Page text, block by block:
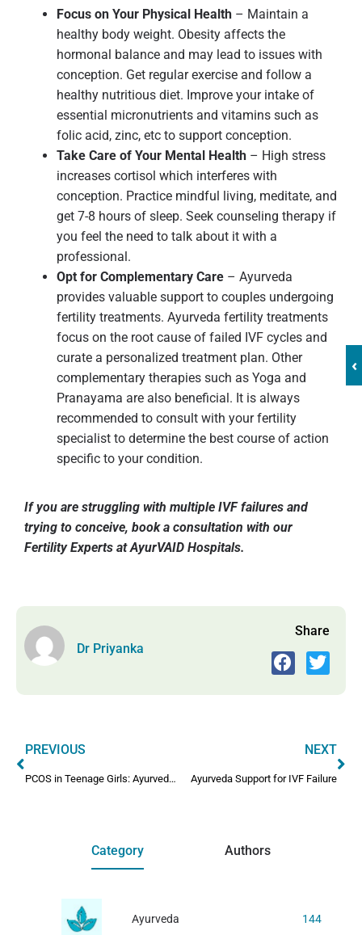
‹
Focus on Your Physical Health – Maintain a
healthy body weight. Obesity affects the
hormonal balance and may lead to issues with
conception. Get regular exercise and follow a
healthy nutritious diet. Improve your intake of
essential micronutrients and vitamins such as
folic acid, zinc, etc to support conception.
Take Care of Your Mental Health – High stress
increases cortisol which interferes with
conception. Practice mindful living, meditate, and
get 7-8 hours of sleep. Seek counseling therapy if
you feel the need to talk about it with a
professional.
Opt for Complementary Care – Ayurveda
provides valuable support to couples undergoing
fertility treatments. Ayurveda fertility treatments
focus on the root cause of failed IVF cycles and
curate a personalized treatment plan. Other
complementary therapies such as Yoga and
Pranayama are also beneficial. It is always
recommended to consult with your fertility
specialist to determine the best course of action
specific to your condition.
If you are struggling with multiple IVF failures and
trying to conceive, book a consultation with our
Fertility Experts at AyurVAID Hospitals.
Dr Priyanka
Share
PREVIOUS
PCOS in Teenage Girls: Ayurveda Dos and Don’ts
NEXT
Ayurveda Support for IVF Failure
Category Authors
Ayurveda 144